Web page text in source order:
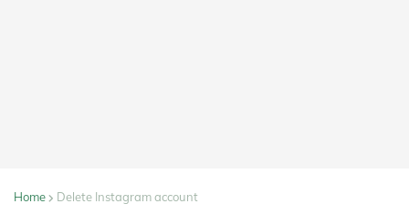
Home Delete Instagram account